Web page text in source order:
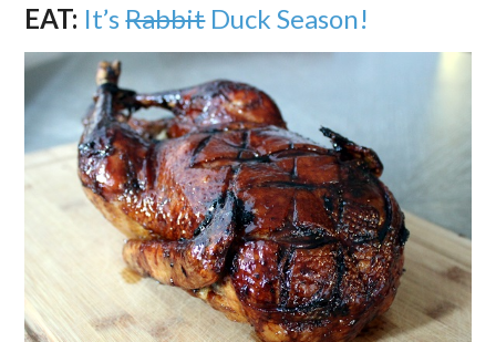
EAT: It’sRabbitDuck Season!